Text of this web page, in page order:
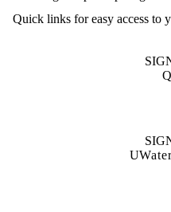
Quick links for easy access to